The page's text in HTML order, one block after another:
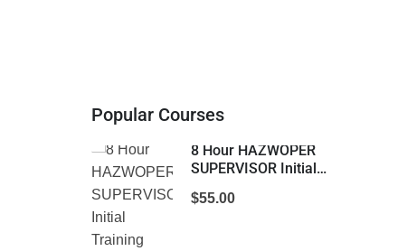
Popular Courses
8 Hour HAZWOPER
SUPERVISOR Initial
Fortier Loss Control
$55.00